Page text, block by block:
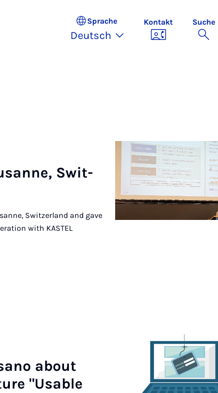
Sprache
Deutsch
Kontakt Suche
Swit­
Switzerland and gave
with KASTEL
about
"Usa­ble